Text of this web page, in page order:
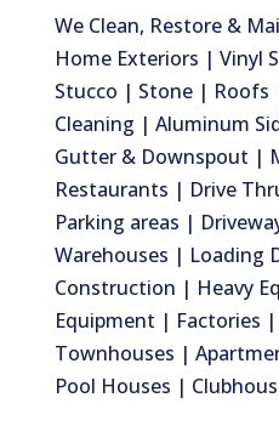
We Clean, Restore &
Home Exteriors | Vinyl
Stucco | Stone | Roofs
Cleaning | Aluminum
Gutter & Downspout |
Restaurants | Drive
Parking areas |
Warehouses | Loading
Construction | Heavy
Equipment | Factories
Townhouses |
Pool Houses |